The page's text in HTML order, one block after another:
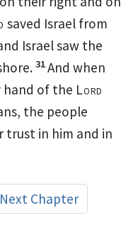
saved Israel from
Israel saw the
31And when
of the Lord
the people
trust in him and in
Next Chapter